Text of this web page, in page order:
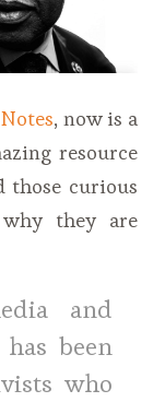
, now is a
resource
those curious
they are
and
been
who